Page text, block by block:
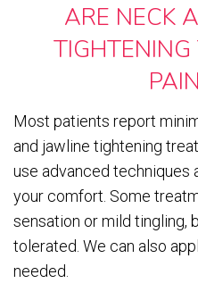
ARE NECK
Most patients report
and jawline tightening
use advanced techniques
your comfort. Some
sensation or mild tingling,
tolerated. We can also
needed.